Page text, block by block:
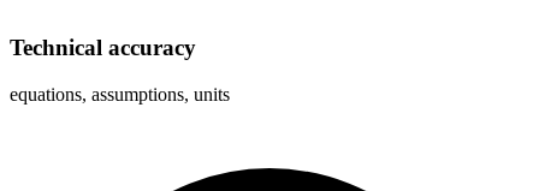
Technical accuracy
equations, assumptions, units